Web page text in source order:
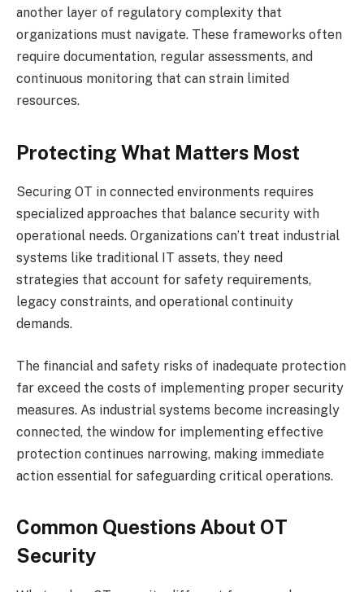
another layer of regulatory complexity that
organizations must navigate. These frameworks often
require documentation, regular assessments, and
continuous monitoring that can strain limited
resources.
Protecting What Matters Most
Securing OT in connected environments requires
specialized approaches that balance security with
operational needs. Organizations can’t treat industrial
systems like traditional IT assets, they need
strategies that account for safety requirements,
legacy constraints, and operational continuity
demands.
The financial and safety risks of inadequate protection
far exceed the costs of implementing proper security
measures. As industrial systems become increasingly
connected, the window for implementing effective
protection continues narrowing, making immediate
action essential for safeguarding critical operations.
Common Questions About OT
Security